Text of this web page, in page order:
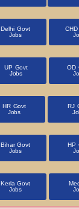
Delhi Govt
Jobs
UP Govt
Jobs
OD
HR Govt
Jobs
RJ
Bihar Govt
Jobs
HP
Kerla Govt
Jobs